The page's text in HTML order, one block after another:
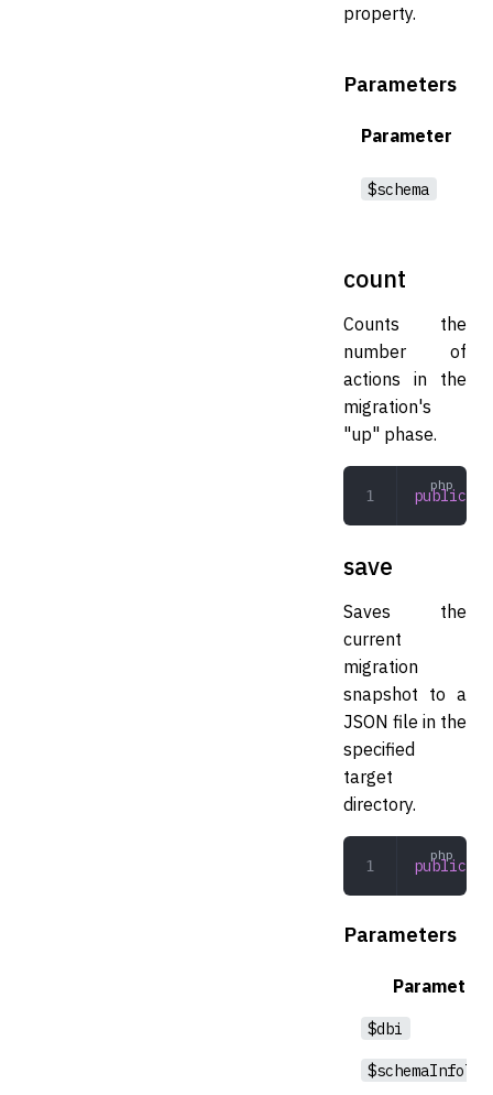
property.
Parameters
Parameter
$schema
count
Counts the
number of
actions in the
migration's
"up" phase.
public
save
Saves the
current
migration
snapshot to a
JSON file in the
specified
target
directory.
public
Parameters
Parameter
$dbi